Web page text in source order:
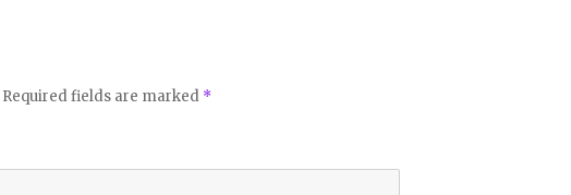
Required fields are marked *